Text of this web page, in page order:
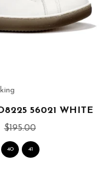
56021 WHITE
$195.00
40 41